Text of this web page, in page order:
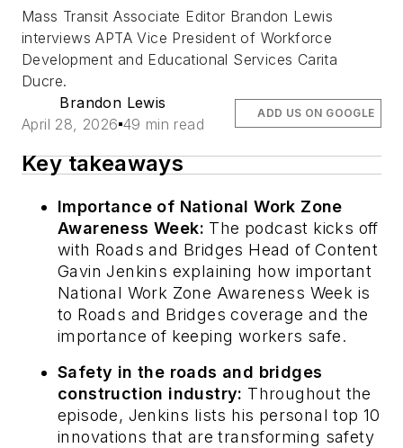
Mass Transit Associate Editor Brandon Lewis
interviews APTA Vice President of Workforce
Development and Educational Services Carita
Ducre.
Brandon Lewis
April 28, 2026 49 min read
ADD US ON GOOGLE
Key takeaways
Importance of National Work Zone
Awareness Week: The podcast kicks off
with Roads and Bridges Head of Content
Gavin Jenkins explaining how important
National Work Zone Awareness Week is
to Roads and Bridges coverage and the
importance of keeping workers safe.
Safety in the roads and bridges
construction industry: Throughout the
episode, Jenkins lists his personal top 10
innovations that are transforming safety